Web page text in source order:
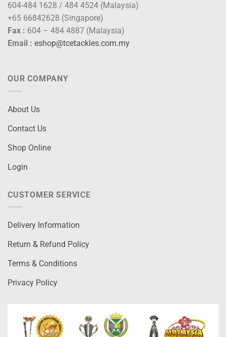
604-484 1628 / 484 4524 (Malaysia)
+65 66842628 (Singapore)
Fax : 604 – 484 4887 (Malaysia)
Email : eshop@tcetackles.com.my
OUR COMPANY
About Us
Contact Us
Shop Online
Login
CUSTOMER SERVICE
Delivery Information
Return & Refund Policy
Terms & Conditions
Privacy Policy